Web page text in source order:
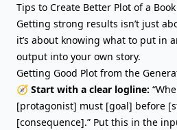
Tips to Create Better Plot of a
Getting strong results isn’t just
it’s about knowing what to put in
output into your own story.
Getting Good Plot from the
🧭 Start with a clear logline:
[protagonist] must [goal] before
[consequence].” Put this in the